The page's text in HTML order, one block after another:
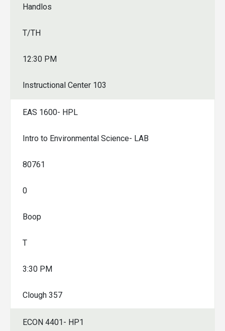
Handlos
T/TH
12:30 PM
Instructional Center 103
EAS 1600- HPL
Intro to Environmental Science- LAB
80761
0
Boop
T
3:30 PM
Clough 357
ECON 4401- HP1